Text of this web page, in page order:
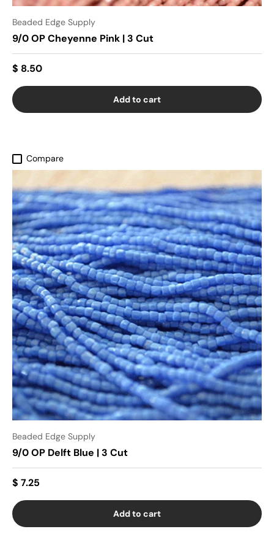
Beaded Edge Supply
9/0 OP Cheyenne Pink | 3 Cut
$ 8.50
Add to cart
Compare
Beaded Edge Supply
9/0 OP Delft Blue | 3 Cut
$ 7.25
Add to cart